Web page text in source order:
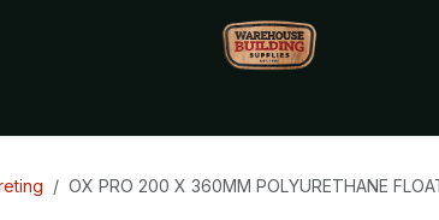
OX PRO 200 X 360MM POLYURETHANE